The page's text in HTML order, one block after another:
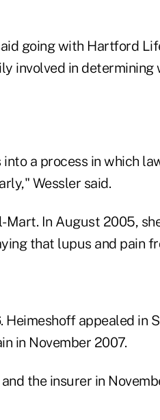
going with Hartford
involved in determining
a process in which
Wessler said.
In August 2005,
that lupus and pain
appealed in
in November 2007.
the insurer in